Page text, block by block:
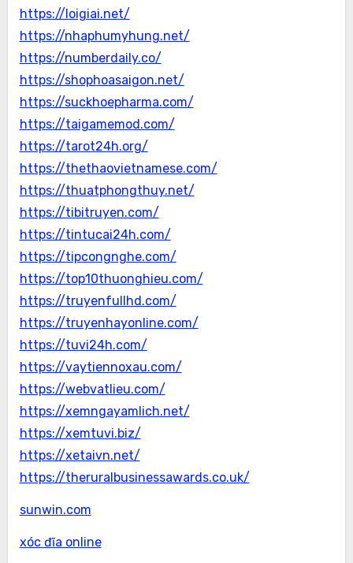
https://loigiai.net/
https://nhaphumyhung.net/
https://numberdaily.co/
https://shophoasaigon.net/
https://suckhoepharma.com/
https://taigamemod.com/
https://tarot24h.org/
https://thethaovietnamese.com/
https://thuatphongthuy.net/
https://tibitruyen.com/
https://tintucai24h.com/
https://tipcongnghe.com/
https://top10thuonghieu.com/
https://truyenfullhd.com/
https://truyenhayonline.com/
https://tuvi24h.com/
https://vaytiennoxau.com/
https://webvatlieu.com/
https://xemngayamlich.net/
https://xemtuvi.biz/
https://xetaivn.net/
https://theruralbusinessawards.co.uk/
sunwin.com
xóc đĩa online